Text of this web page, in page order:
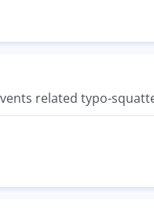
related typo-